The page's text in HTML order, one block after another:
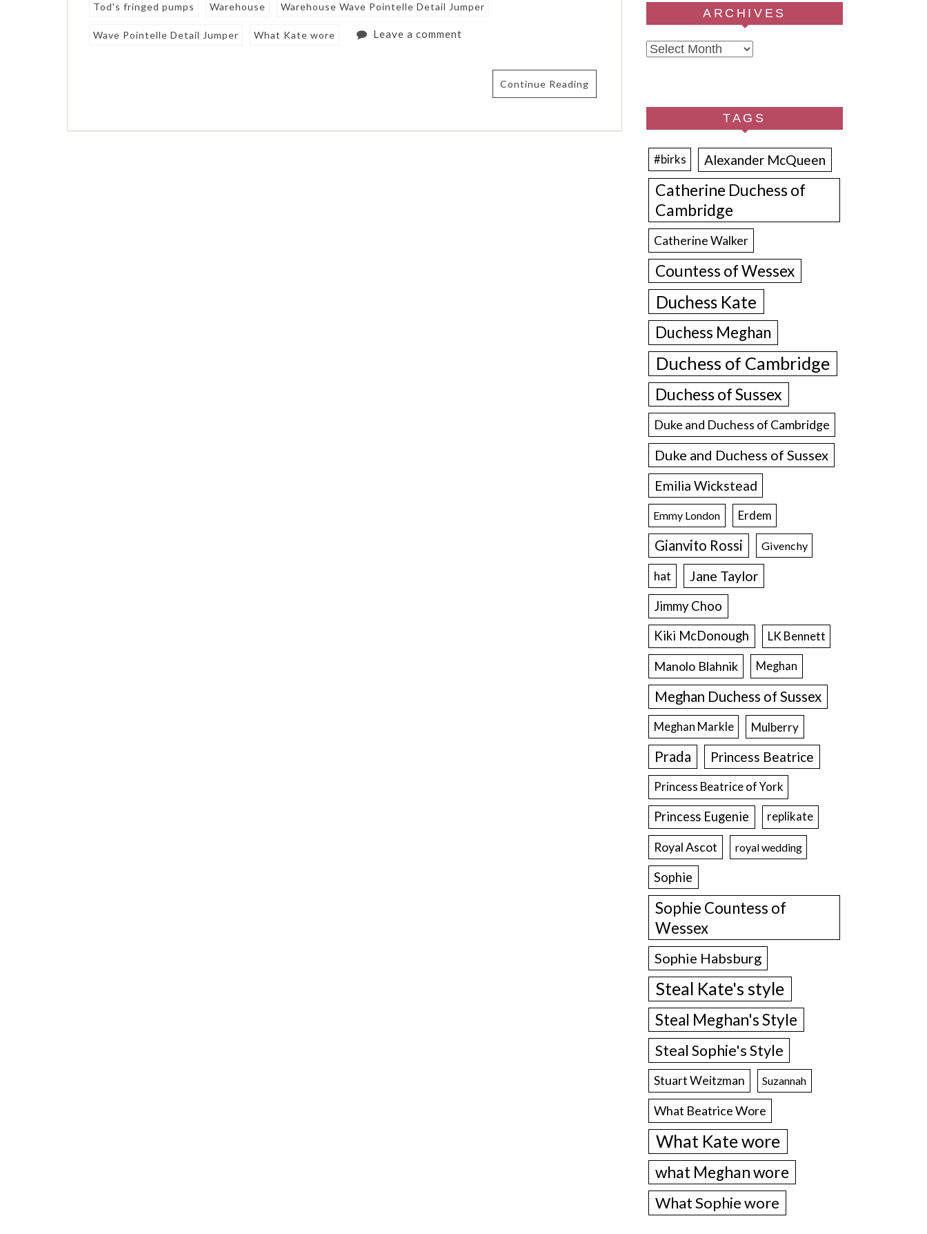
Tod's fringed pumps Warehouse Warehouse Wave Pointelle Detail Jumper
Wave Pointelle Detail Jumper What Kate wore Leave a comment
Continue Reading
ARCHIVES
Archives
TAGS
#birks Alexander McQueen
Catherine Duchess of
Cambridge
Catherine Walker
Countess of Wessex
Duchess Kate
Duchess Meghan
Duchess of Cambridge
Duchess of Sussex
Duke and Duchess of Cambridge
Duke and Duchess of Sussex
Emilia Wickstead
Emmy London Erdem
Gianvito Rossi Givenchy
hat Jane Taylor
Jimmy Choo
Kiki McDonough
LK Bennett
Manolo Blahnik Meghan
Meghan Duchess of Sussex
Meghan Markle Mulberry
Prada Princess Beatrice
Princess Beatrice of York
Princess Eugenie replikate
Royal Ascot royal wedding
Sophie
Sophie Countess of
Wessex
Sophie Habsburg
Steal Kate's style
Steal Meghan's Style
Steal Sophie's Style
Stuart Weitzman Suzannah
What Beatrice Wore
What Kate wore
what Meghan wore
What Sophie wore